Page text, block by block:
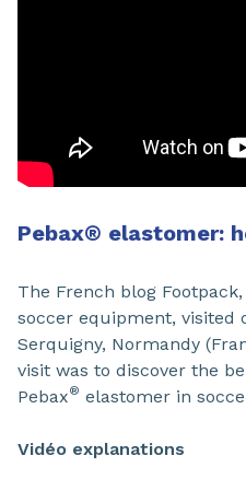
Pebax® elastomer:
The French blog
soccer equipment, visited
Serquigny, Normandy
visit was to discover the
Pebax® elastomer in
Vidéo explanations